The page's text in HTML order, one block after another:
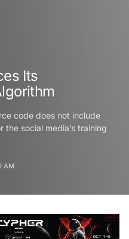
Its
code does not include
the social media’s training
AM